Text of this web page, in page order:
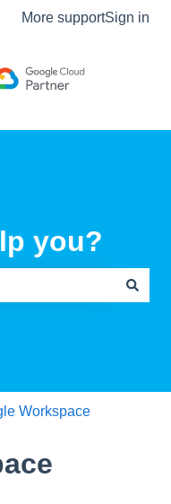
More supportSign in
you?
Workspace